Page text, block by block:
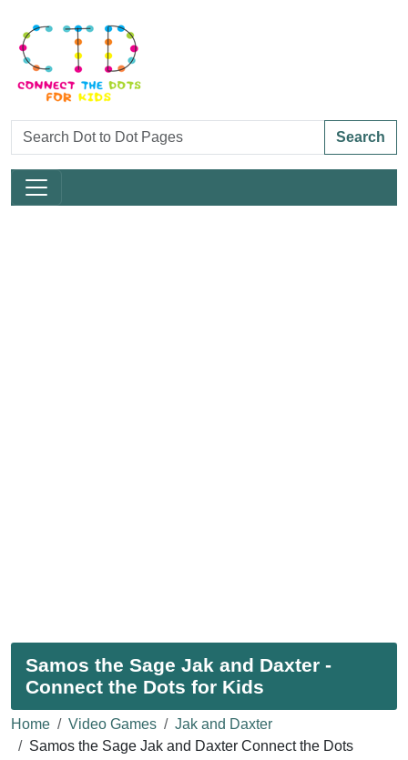
Search
Samos the Sage Jak and Daxter -
Connect the Dots for Kids
Home Video Games
Jak and Daxter
Samos the Sage Jak and Daxter Connect the Dots